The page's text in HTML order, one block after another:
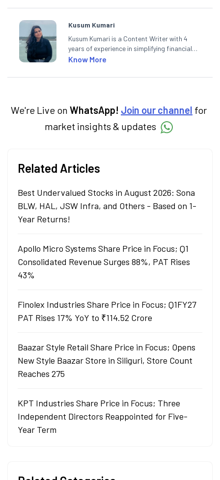
Kusum Kumari
Kusum Kumari is a Content Writer with 4
years of experience in simplifying financial
market concepts. Currently crafting
specialise in breaking down complex topics
technical analysis.
Know More
We're Live on WhatsApp! Join our channel for
market insights & updates
Related Articles
Best Undervalued Stocks in August 2026: Sona
BLW, HAL, JSW Infra, and Others - Based on 1-
Year Returns!
Apollo Micro Systems Share Price in Focus; Q1
Consolidated Revenue Surges 88%, PAT Rises
43%
Finolex Industries Share Price in Focus; Q1FY27
PAT Rises 17% YoY to ₹114.52 Crore
Baazar Style Retail Share Price in Focus; Opens
New Style Baazar Store in Siliguri, Store Count
Reaches 275
KPT Industries Share Price in Focus; Three
Independent Directors Reappointed for Five-
Year Term